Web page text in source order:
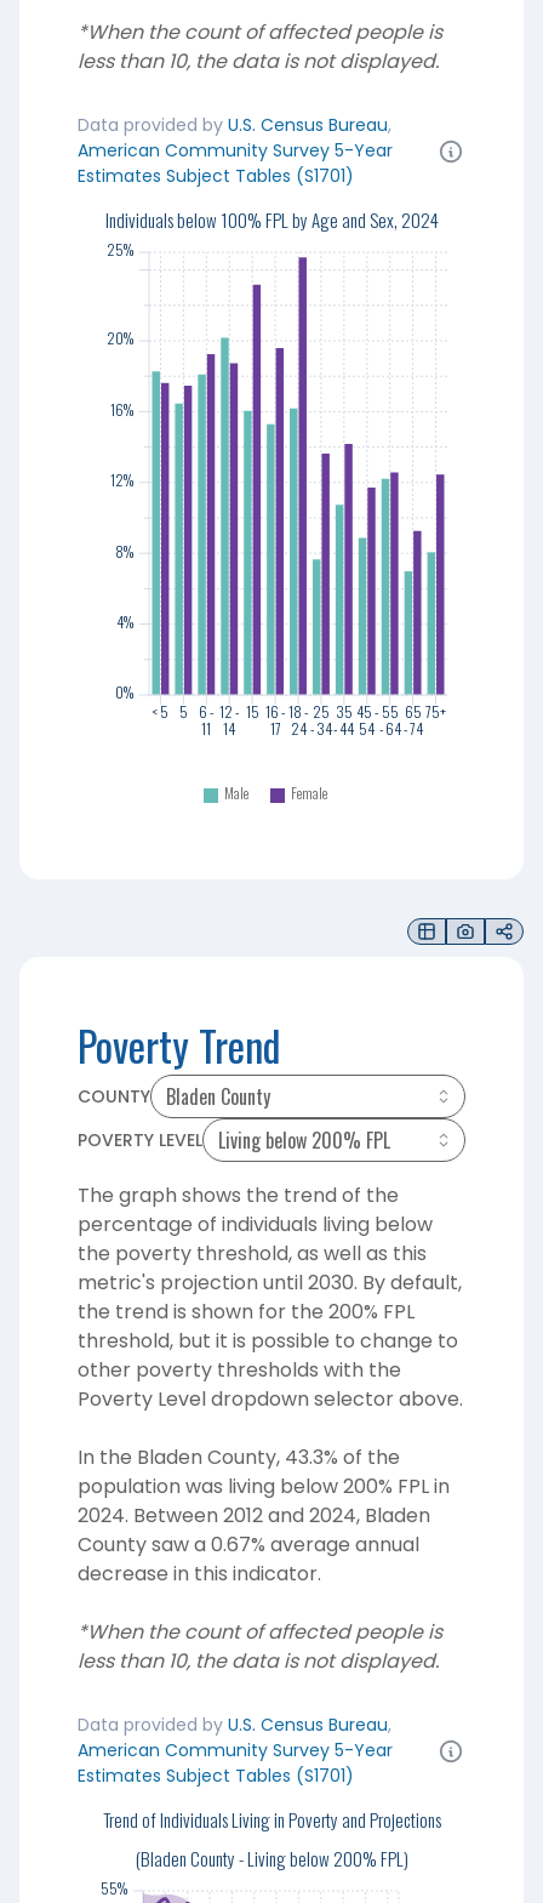
*When the count of affected people is
less than 10, the data is not displayed.
Data provided by U.S. Census Bureau,
American Community Survey 5-Year
Estimates Subject Tables (S1701)
Individuals below 100% FPL by Age and Sex, 2024
Male Female
< 5 5 6 -
11
12 -
14
15 16 -
17
18 -
24
25
- 34
35
- 44
45 -
54
55
- 64
65
- 74
75+
25%
20%
16%
12%
8%
4%
0%
Poverty Trend
COUNTY
POVERTY LEVEL
The graph shows the trend of the
percentage of individuals living below
the poverty threshold, as well as this
metric's projection until 2030. By default,
the trend is shown for the 200% FPL
threshold, but it is possible to change to
other poverty thresholds with the
Poverty Level dropdown selector above.
In the Bladen County, 43.3% of the
population was living below 200% FPL in
2024. Between 2012 and 2024, Bladen
County saw a 0.67% average annual
decrease in this indicator.
*When the count of affected people is
less than 10, the data is not displayed.
Data provided by U.S. Census Bureau,
American Community Survey 5-Year
Estimates Subject Tables (S1701)
Trend of Individuals Living in Poverty and Projections
(Bladen County - Living below 200% FPL)
55%